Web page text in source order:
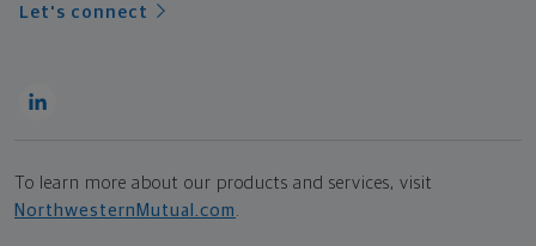
Let's connect
To learn more about our products and services, visit
NorthwesternMutual.com